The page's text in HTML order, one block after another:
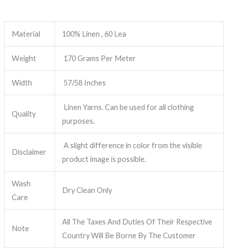
Material 100% Linen , 60 Lea
Weight 170 Grams Per Meter
Width 57/58 Inches
Quality
Linen Yarns. Can be used for all clothing
purposes.
Disclaimer
A slight difference in color from the visible
product image is possible.
Wash
Care
Dry Clean Only
Note
All The Taxes And Duties Of Their Respective
Country Will Be Borne By The Customer